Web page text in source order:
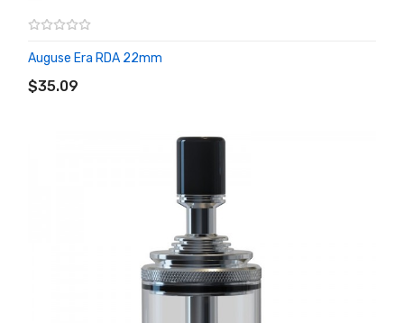
Auguse Era RDA 22mm
$35.09
ADD TO CART